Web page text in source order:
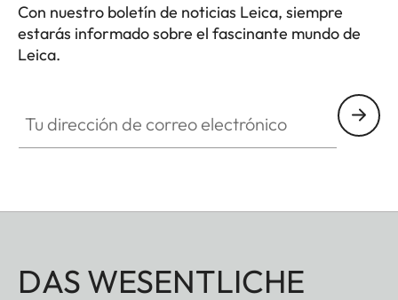
Con nuestro boletín de noticias Leica, siempre
estarás informado sobre el fascinante mundo de
Leica.
DAS WESENTLICHE